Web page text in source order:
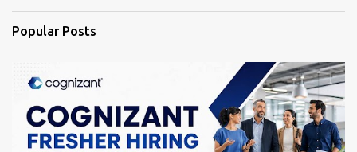
Popular Posts